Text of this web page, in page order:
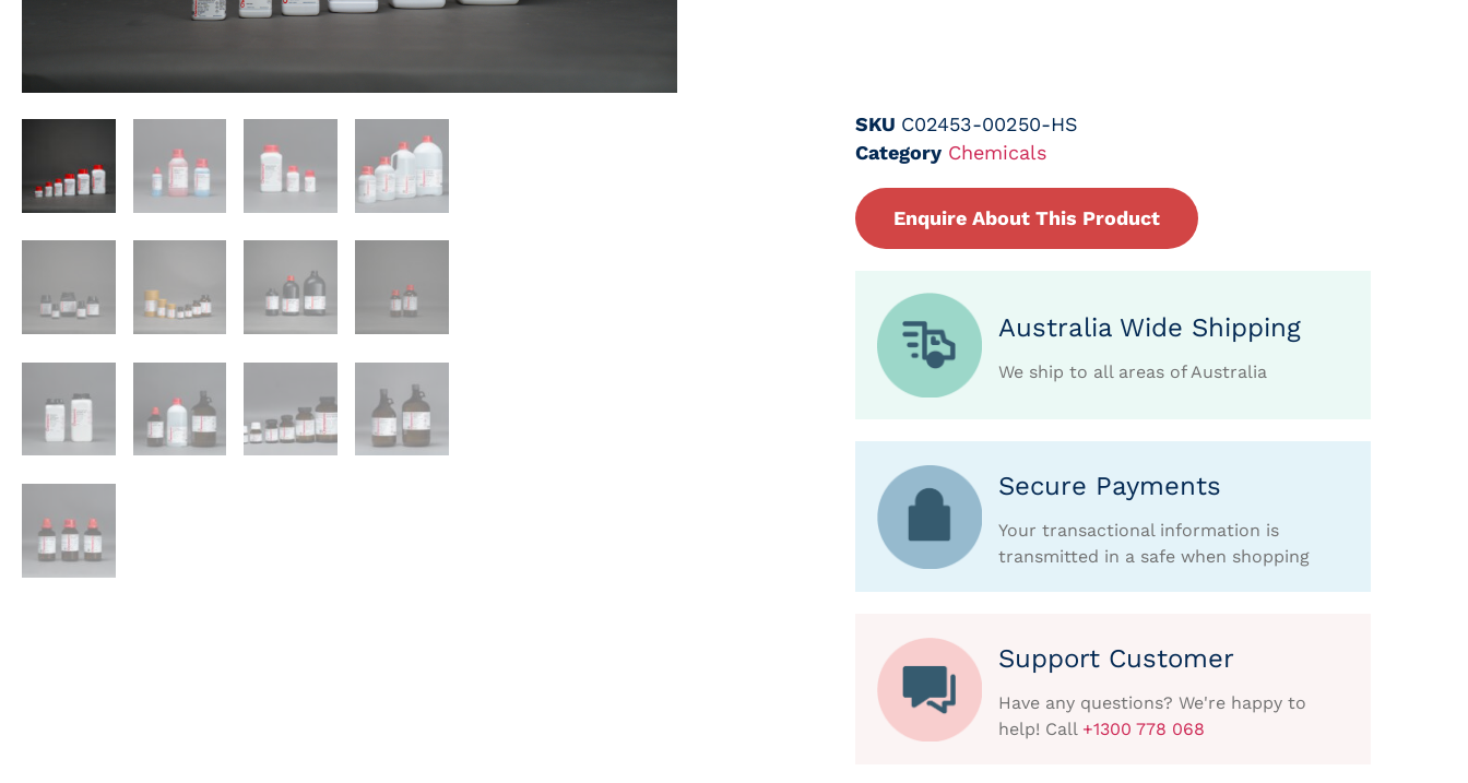
SKU C02453-00250-HS
Category Chemicals
Enquire About This Product
Australia Wide Shipping
We ship to all areas of Australia
Secure Payments
Your transactional information is
transmitted in a safe when shopping
Support Customer
Have any questions? We're happy to
help! Call +1300 778 068